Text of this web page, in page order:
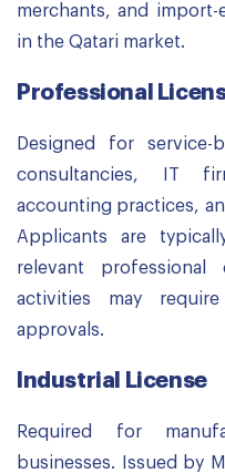
merchants, and
in the Qatari market.
Professional
Designed for service-
consultancies, IT
accounting practices,
Applicants are
relevant professional
activities may
approvals.
Industrial License
Required for
businesses. Issued by